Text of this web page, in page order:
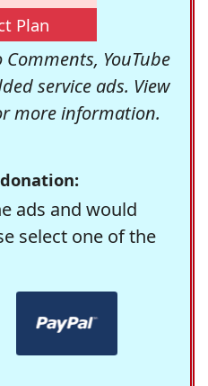
Plan
YouTube
service ads. View
more information.
ads and would
select one of the